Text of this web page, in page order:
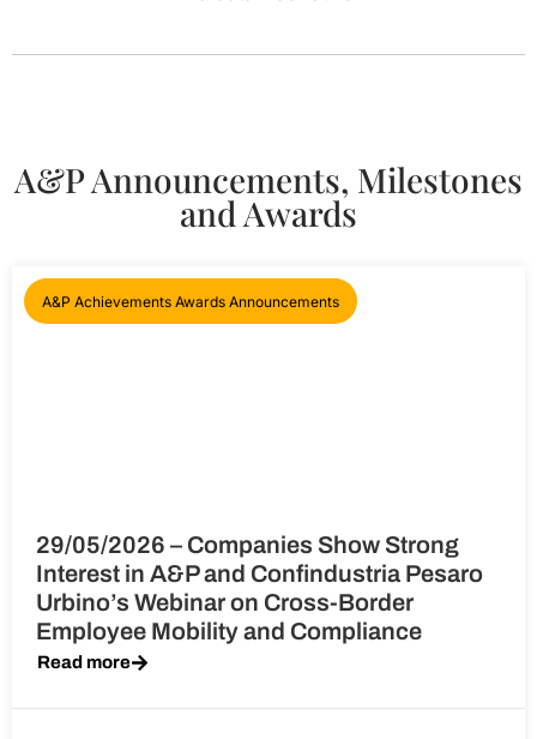
A&P Announcements, Milestones
and Awards
A&P Achievements Awards Announcements
29/05/2026 – Companies Show Strong
Interest in A&P and Confindustria Pesaro
Urbino’s Webinar on Cross-Border
Employee Mobility and Compliance
Read more